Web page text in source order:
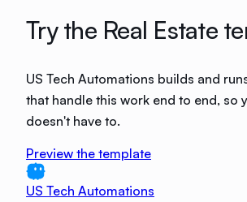
Try the Real Estate
US Tech Automations builds and
that handle this work end to end, so
doesn't have to.
Preview the template
US Tech Automations